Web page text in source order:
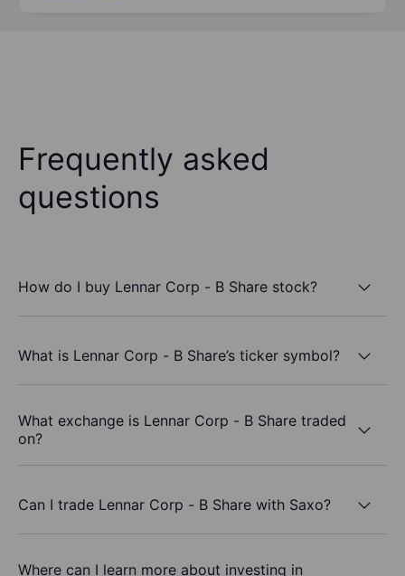
Frequently asked
questions
How do I buy Lennar Corp - B Share stock?
What is Lennar Corp - B Share’s ticker symbol?
What exchange is Lennar Corp - B Share traded
on?
Can I trade Lennar Corp - B Share with Saxo?
Where can I learn more about investing in